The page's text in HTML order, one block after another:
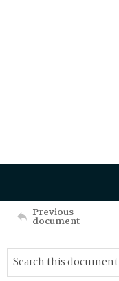
Previous
document